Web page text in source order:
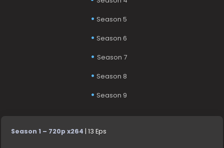
Season 5
Season 6
Season 7
Season 8
Season 9
Season 1 – 720p x264 | 13 Eps